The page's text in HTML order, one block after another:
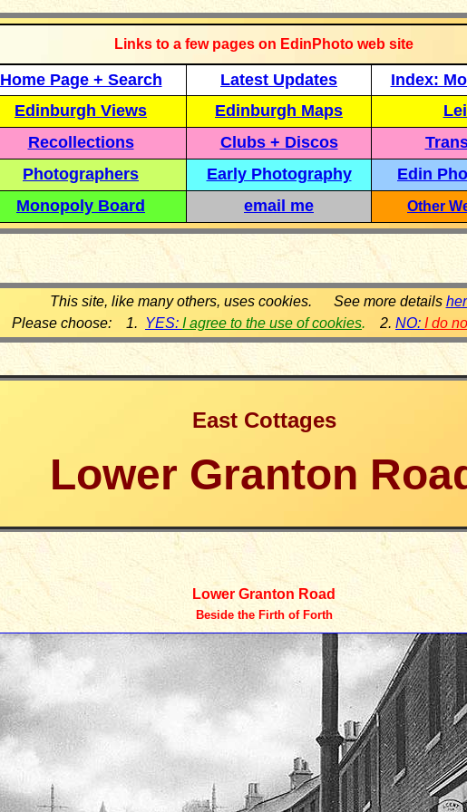
Links to a few pages on EdinPhoto web site
Home Page + Search Latest Updates
Index:
Edinburgh Views
Edinburgh Maps
Recollections
Clubs + Discos
Photographers
Early Photography
Edin
Monopoly Board
email me Other
This site, like many others, uses cookies. See more details
Please choose: 1. YES: I agree to the use of cookies. 2. NO: I do
East Cottages
Lower Granton
Lower Granton Road
Beside the Firth of Forth